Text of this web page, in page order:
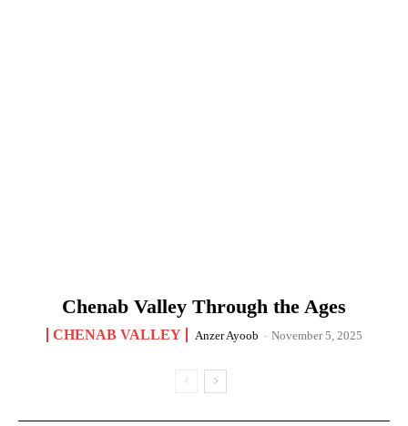
Chenab Valley Through the Ages
CHENAB VALLEY Anzer Ayoob - November 5, 2025